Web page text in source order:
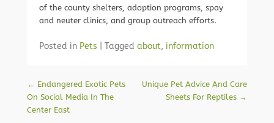
of the county shelters, adoption programs, spay
and neuter clinics, and group outreach efforts.
Posted in Pets Tagged about, information
Post navigation
← Endangered Exotic Pets
On Social Media In The
Center East
Unique Pet Advice And Care
Sheets For Reptiles →